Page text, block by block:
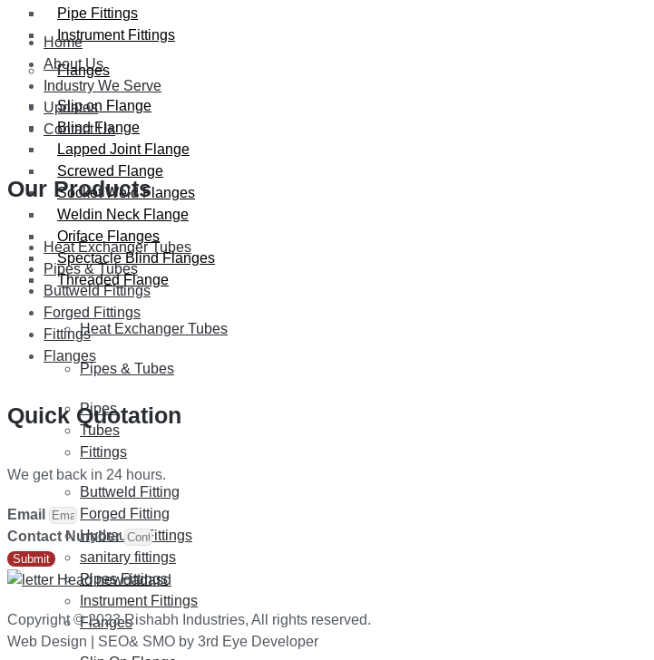
Pipe Fittings
Instrument Fittings
Flanges
Slip on Flange
Blind Flange
Lapped Joint Flange
Screwed Flange
Socket Weld Flanges
Weldin Neck Flange
Oriface Flanges
Spectacle Blind Flanges
Threaded Flange
Heat Exchanger Tubes
Pipes & Tubes
Pipes
Tubes
Fittings
Buttweld Fitting
Forged Fitting
Hydraulic Fittings
sanitary fittings
Pipes Fittings
Instrument Fittings
Flanges
Home
About Us
Industry We Serve
Updates
Contact Us
Our Products
Heat Exchanger Tubes
Pipes & Tubes
Buttweld Fittings
Forged Fittings
Fittings
Flanges
Quick Quotation
We get back in 24 hours.
Email
Contact Number
Submit
Copyright © 2023 Rishabh Industries, All rights reserved.
Web Design | SEO& SMO by 3rd Eye Developer